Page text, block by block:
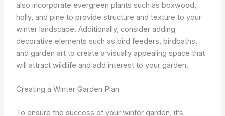
also incorporate evergreen plants such as boxwood,
holly, and pine to provide structure and texture to your
winter landscape. Additionally, consider adding
decorative elements such as bird feeders, birdbaths,
and garden art to create a visually appealing space that
will attract wildlife and add interest to your garden.
Creating a Winter Garden Plan
To ensure the success of your winter garden, it’s